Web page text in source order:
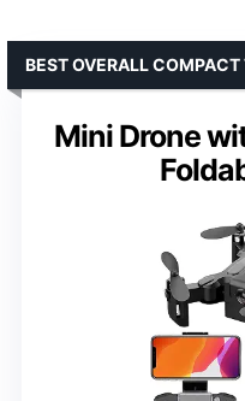
Mini Drone
BEST OVERALL COMPACT